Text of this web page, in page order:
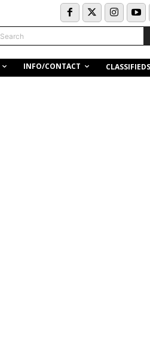
Search
INFO/CONTACT CLASSIFIEDS